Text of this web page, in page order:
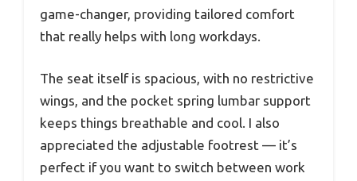
game-changer, providing tailored comfort
that really helps with long workdays.
The seat itself is spacious, with no restrictive
wings, and the pocket spring lumbar support
keeps things breathable and cool. I also
appreciated the adjustable footrest — it’s
perfect if you want to switch between work